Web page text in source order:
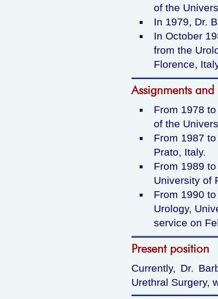
of the
In 1979, Dr.
In October
from the
Florence,
Assignments
From 1978
of the
From 1987
Prato, Italy.
From 1989
University of
From 1990
Urology,
service on
Present position
Currently, Dr.
Urethral Surgery,